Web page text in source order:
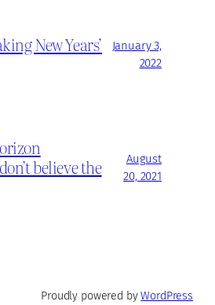
New Years’
January 3,
2022
believe the
August
20, 2021
Proudly powered byWordPress